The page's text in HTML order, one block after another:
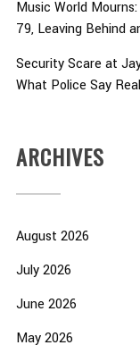
Music World
79, Leaving Behind
Security Scare at
What Police Say
ARCHIVES
August 2026
July 2026
June 2026
May 2026